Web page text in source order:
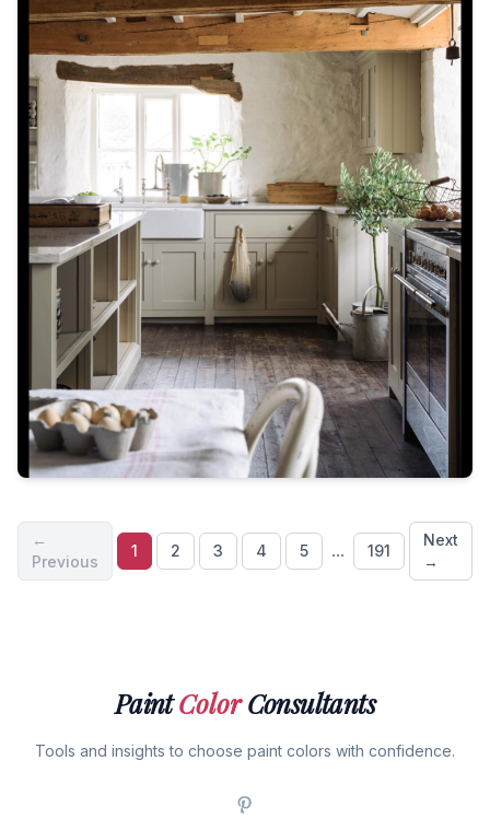
←
Previous
1 2 3 4 5 ... 191
Next
→
PaintColorConsultants
Tools and insights to choose paint colors with confidence.